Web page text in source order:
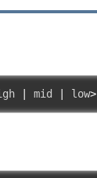
mid low>